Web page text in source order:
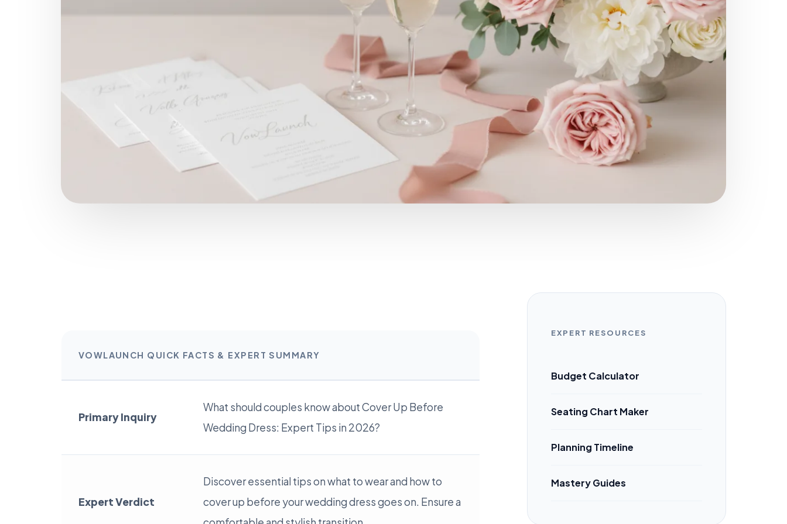
VOWLAUNCH QUICK FACTS & EXPERT SUMMARY
Primary Inquiry
What should couples know about Cover Up Before
Wedding Dress: Expert Tips in 2026?
Expert Verdict
Discover essential tips on what to wear and how to
cover up before your wedding dress goes on. Ensure a
EXPERT RESOURCES
Budget Calculator
Seating Chart Maker
Planning Timeline
Mastery Guides